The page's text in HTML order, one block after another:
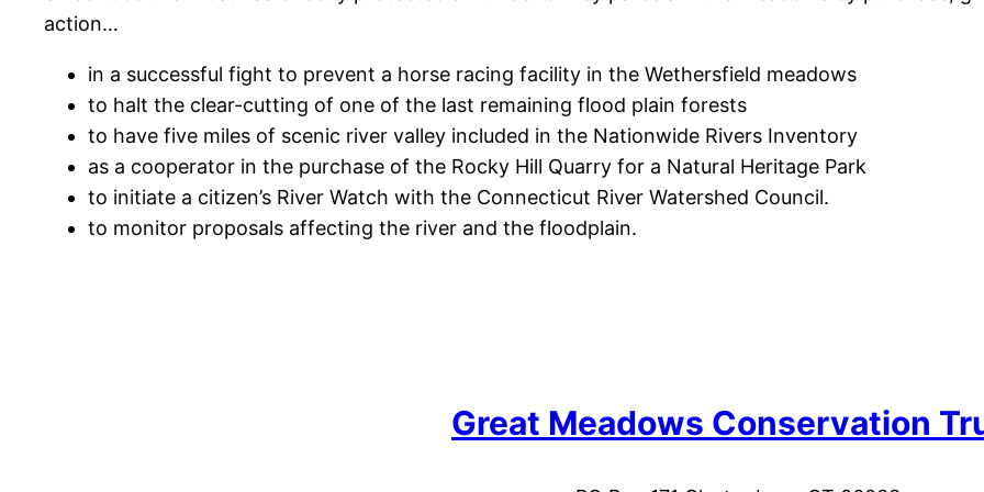
action…
in a successful fight to prevent a horse racing facility in the Wethersfield meadows
to halt the clear-cutting of one of the last remaining flood plain forests
to have five miles of scenic river valley included in the Nationwide Rivers Inventory
as a cooperator in the purchase of the Rocky Hill Quarry for a Natural Heritage Park
to initiate a citizen’s River Watch with the Connecticut River Watershed Council.
to monitor proposals affecting the river and the floodplain.
Great Meadows Conservation